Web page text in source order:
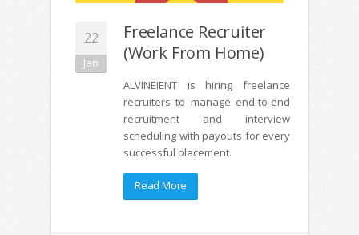
22
Jan
Freelance Recruiter
(Work From Home)
ALVINEIENT is hiring freelance
recruiters to manage end-to-end
recruitment and interview
scheduling with payouts for every
successful placement.
Read More